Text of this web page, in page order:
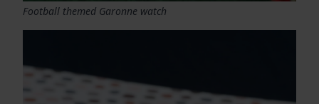
Football themed Garonne watch